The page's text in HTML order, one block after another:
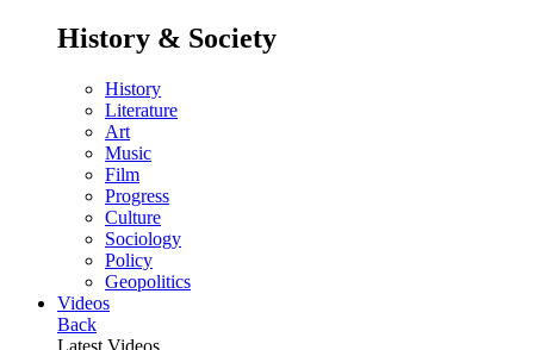
History & Society
History
Literature
Art
Music
Film
Progress
Culture
Sociology
Policy
Geopolitics
Videos
Back